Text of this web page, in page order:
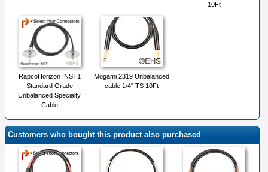
10Ft
RapcoHorizon INST1
Standard Grade
Unbalanced Specialty
Cable
Mogami 2319 Unbalanced
cable 1/4" TS 10Ft
Customers who bought this product also purchased